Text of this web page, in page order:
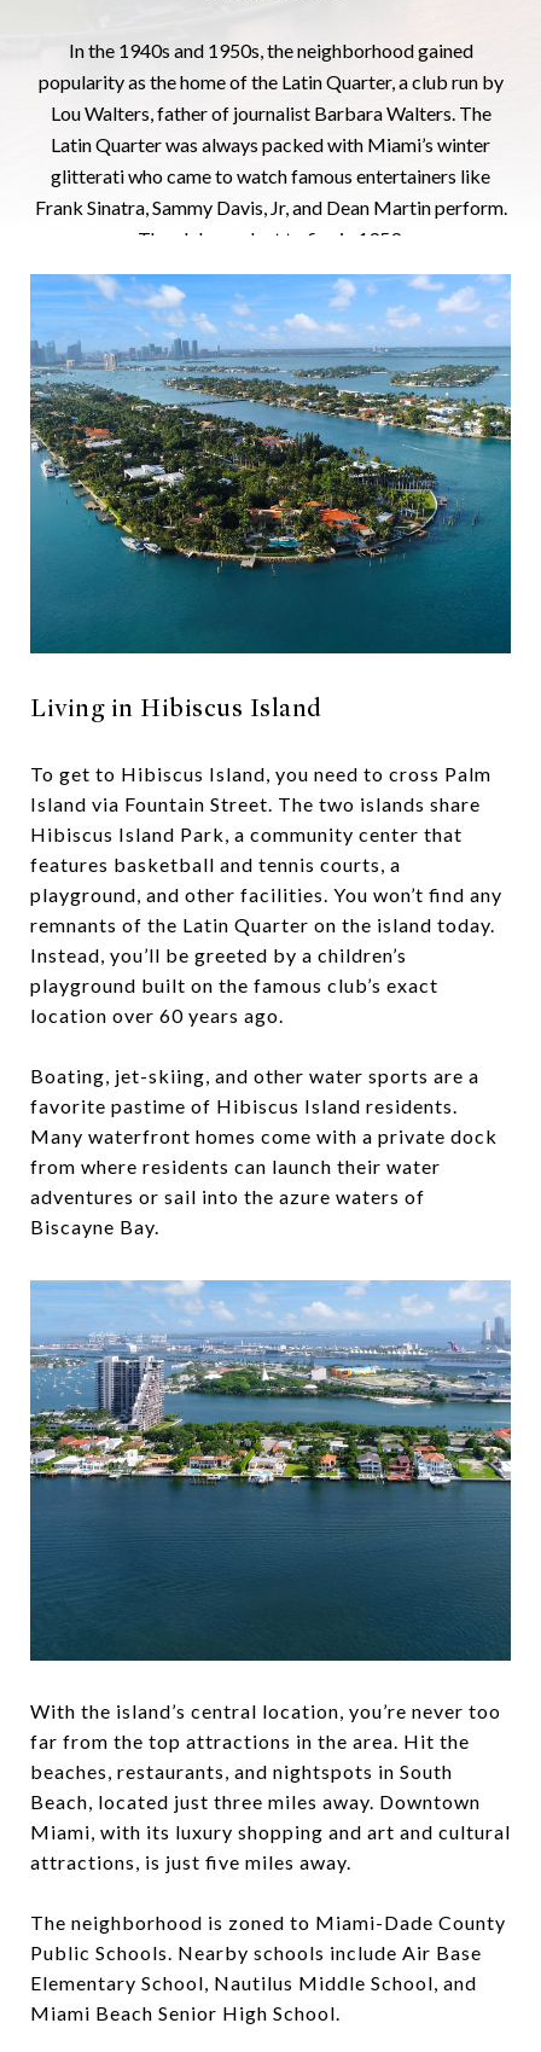
In the 1940s and 1950s, the neighborhood gained
popularity as the home of the Latin Quarter, a club run by
Lou Walters, father of journalist Barbara Walters. The
Latin Quarter was always packed with Miami’s winter
glitterati who came to watch famous entertainers like
Frank Sinatra, Sammy Davis, Jr, and Dean Martin perform.
The club was lost to fire in 1959.
Living in Hibiscus Island
To get to Hibiscus Island, you need to cross Palm
Island via Fountain Street. The two islands share
Hibiscus Island Park, a community center that
features basketball and tennis courts, a
playground, and other facilities. You won’t find any
remnants of the Latin Quarter on the island today.
Instead, you’ll be greeted by a children’s
playground built on the famous club’s exact
location over 60 years ago.
Boating, jet-skiing, and other water sports are a
favorite pastime of Hibiscus Island residents.
Many waterfront homes come with a private dock
from where residents can launch their water
adventures or sail into the azure waters of
Biscayne Bay.
With the island’s central location, you’re never too
far from the top attractions in the area. Hit the
beaches, restaurants, and nightspots in ​South
Beach, located just three miles away. ​Downtown
Miami,​ with its luxury shopping and art and cultural
attractions, is just five miles away.
The neighborhood is zoned to Miami-Dade County
Public Schools. Nearby schools include Air Base
Elementary School, Nautilus Middle School, and
Miami Beach Senior High School.